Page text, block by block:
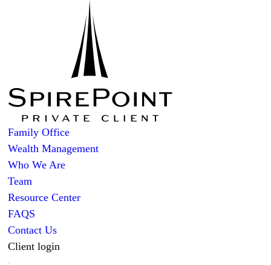
Family Office
Wealth Management
Who We Are
Team
Resource Center
FAQS
Contact Us
Client login